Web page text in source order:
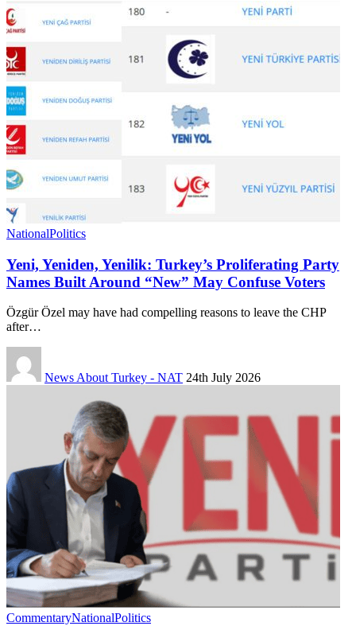
NationalPolitics
Yeni, Yeniden, Yenilik: Turkey’s Proliferating Party
Names Built Around “New” May Confuse Voters
Özgür Özel may have had compelling reasons to leave the CHP
after…
News About Turkey - NAT 24th July 2026
CommentaryNationalPolitics